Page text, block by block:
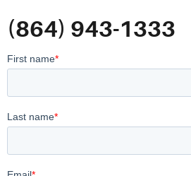
(864) 943-1333